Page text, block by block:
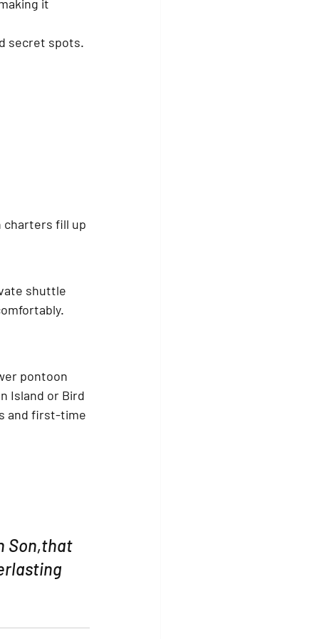
it
secret spots.
charters fill up
shuttle
pontoon
Island or Bird
and first-time
Son,that